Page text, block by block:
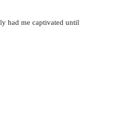
had me captivated until